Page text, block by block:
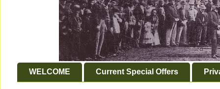
WELCOME Current Special Offers